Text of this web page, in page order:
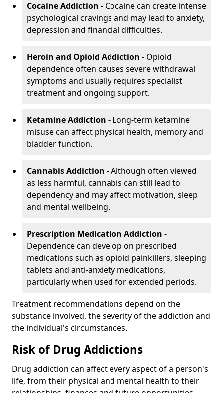
Cocaine Addiction - Cocaine can create intense
psychological cravings and may lead to anxiety,
depression and financial difficulties.
Heroin and Opioid Addiction - Opioid
dependence often causes severe withdrawal
symptoms and usually requires specialist
treatment and ongoing support.
Ketamine Addiction - Long-term ketamine
misuse can affect physical health, memory and
bladder function.
Cannabis Addiction - Although often viewed
as less harmful, cannabis can still lead to
dependency and may affect motivation, sleep
and mental wellbeing.
Prescription Medication Addiction -
Dependence can develop on prescribed
medications such as opioid painkillers, sleeping
tablets and anti-anxiety medications,
particularly when used for extended periods.
Treatment recommendations depend on the
substance involved, the severity of the addiction and
the individual's circumstances.
Risk of Drug Addictions
Drug addiction can affect every aspect of a person's
life, from their physical and mental health to their